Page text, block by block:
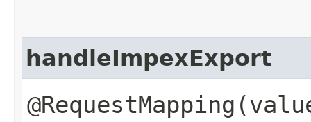
handleImpexExport